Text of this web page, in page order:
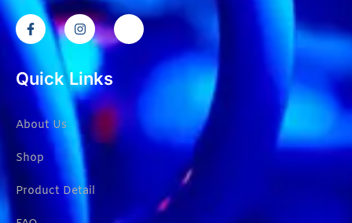
Quick Links
About Us
Shop
Product Detail